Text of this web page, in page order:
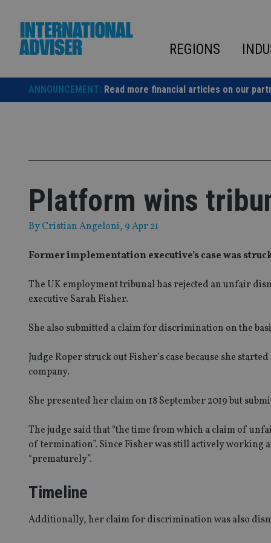
content
REGIONS
ANNOUNCEMENT: Read more financial articles on our
Platform wins
ByCristian Angeloni, 9 Apr 21
Former implementation executive’s case was
The UK employment tribunal has rejected an unfair
executive Sarah Fisher.
She also submitted a claim for discrimination on the
Judge Roper struck out Fisher’s case because she
company.
She presented her claim on 18 September 2019 but
The judge said that “the time from which a claim of
of termination”. Since Fisher was still actively working
“prematurely”.
Timeline
Additionally, her claim for discrimination was also